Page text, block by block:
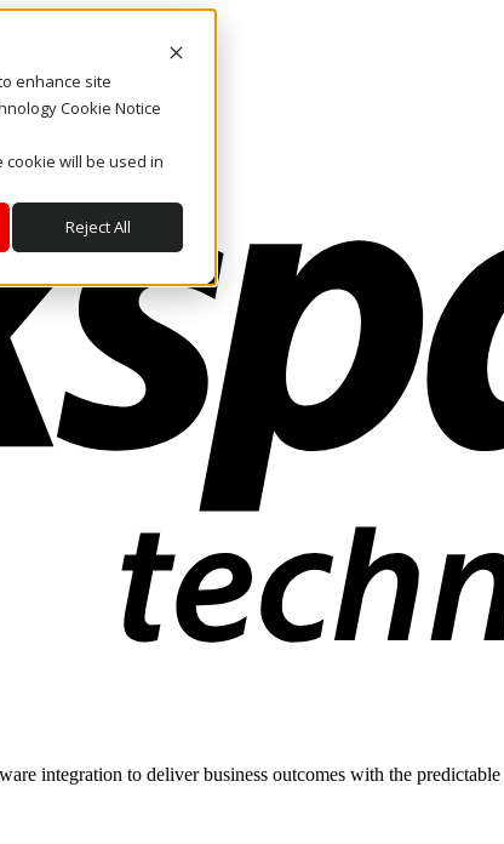
enhance site
Cookie Notice
cookie will be used in
Reject All
integration to deliver business outcomes with the